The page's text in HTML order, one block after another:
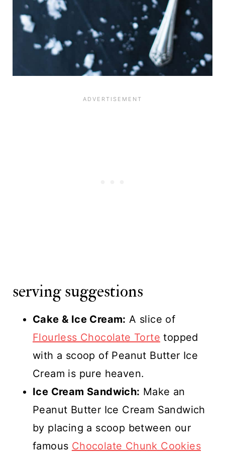
serving suggestions
Cake & Ice Cream: A slice of
Flourless Chocolate Torte topped
with a scoop of Peanut Butter Ice
Cream is pure heaven.
Ice Cream Sandwich: Make an
Peanut Butter Ice Cream Sandwich
by placing a scoop between our
famous Chocolate Chunk Cookies